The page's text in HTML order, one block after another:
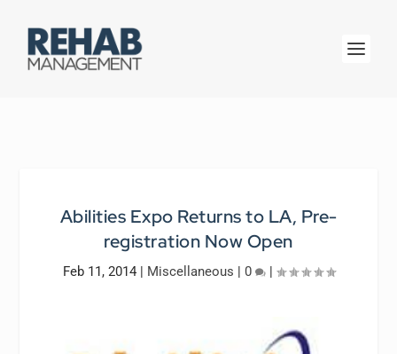
Abilities Expo Returns to LA, Pre-
registration Now Open
Feb 11, 2014| Miscellaneous | 0 |